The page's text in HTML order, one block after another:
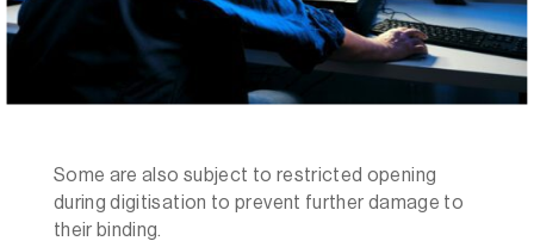
Some are also subject to restricted opening
during digitisation to prevent further damage to
their binding.